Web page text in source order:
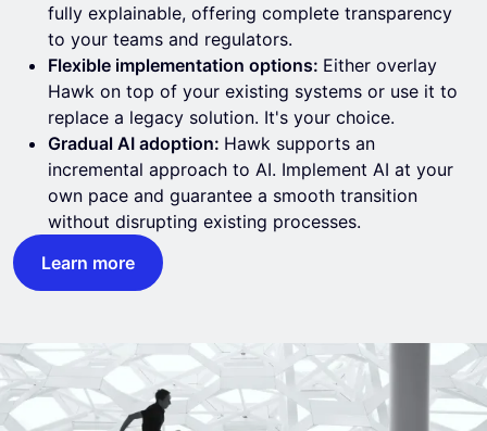
fully explainable, offering complete transparency
to your teams and regulators.
Flexible implementation options: Either overlay
Hawk on top of your existing systems or use it to
replace a legacy solution. It's your choice.
Gradual AI adoption: Hawk supports an
incremental approach to AI. Implement AI at your
own pace and guarantee a smooth transition
without disrupting existing processes.
Learn more